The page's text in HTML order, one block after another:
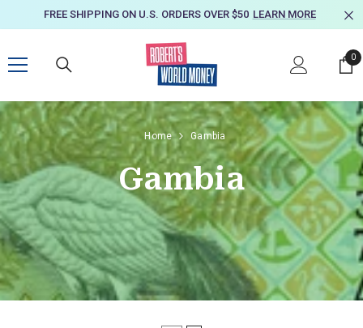
FREE SHIPPING ON U.S. ORDERS OVER $50 LEARN MORE
0
0
Home Gambia
Gambia